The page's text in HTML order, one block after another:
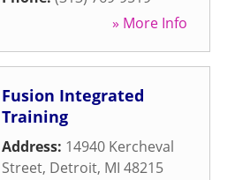
» More Info
Fusion Integrated
Training
Address: 14940 Kercheval
Street, Detroit, MI 48215